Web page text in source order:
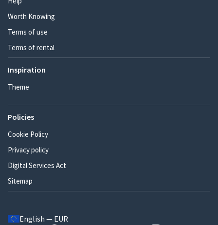
Worth Knowing
Terms of use
Terms of rental
Inspiration
Theme
Policies
Cookie Policy
Privacy policy
Digital Services Act
Sitemap
English — EUR